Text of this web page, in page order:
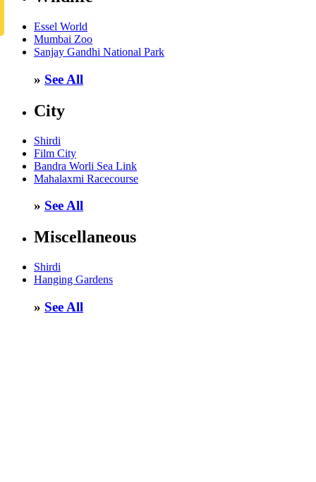
Essel World
Mumbai Zoo
Sanjay Gandhi National Park
» See All
City
Shirdi
Film City
Bandra Worli Sea Link
Mahalaxmi Racecourse
» See All
Miscellaneous
Shirdi
Hanging Gardens
» See All